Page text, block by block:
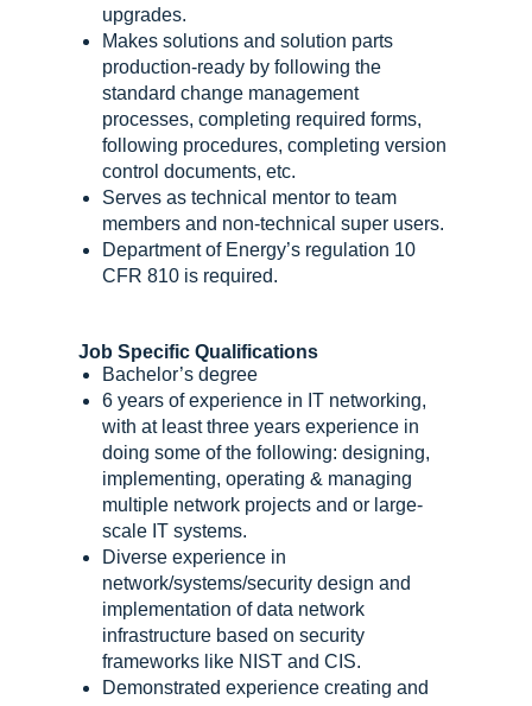
upgrades.
Makes solutions and solution parts
production-ready by following the
standard change management
processes, completing required forms,
following procedures, completing version
control documents, etc.
Serves as technical mentor to team
members and non-technical super users.
Department of Energy’s regulation 10
CFR 810 is required.
Job Specific Qualifications
Bachelor’s degree
6 years of experience in IT networking,
with at least three years experience in
doing some of the following: designing,
implementing, operating & managing
multiple network projects and or large-
scale IT systems.
Diverse experience in
network/systems/security design and
implementation of data network
infrastructure based on security
frameworks like NIST and CIS.
Demonstrated experience creating and